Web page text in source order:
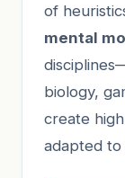
of
mental
biology,
create
adapted to